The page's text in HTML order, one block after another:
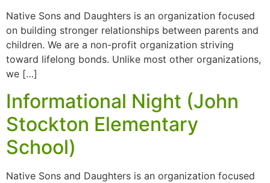
Native Sons and Daughters is an organization focused
on building stronger relationships between parents and
children. We are a non-profit organization striving
toward lifelong bonds. Unlike most other organizations,
we […]
Informational Night (John
Stockton Elementary
School)
Native Sons and Daughters is an organization focused